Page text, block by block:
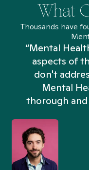
What
Thousands have
“Mental
aspects of
don't
Mental
thorough and